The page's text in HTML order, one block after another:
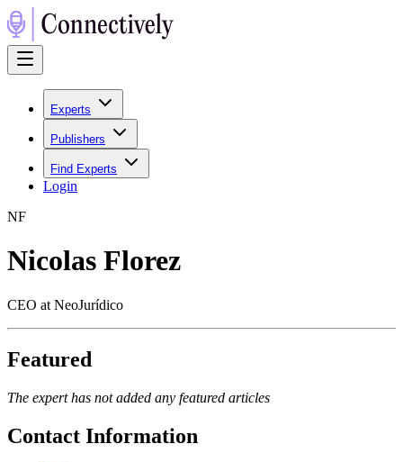
Experts
Publishers
Find Experts
Login
NF
Nicolas Florez
CEO at NeoJurídico
Featured
The expert has not added any featured articles
Contact Information